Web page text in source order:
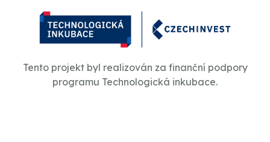
Tento projekt byl realizován za finanční podpory
programu Technologická inkubace.